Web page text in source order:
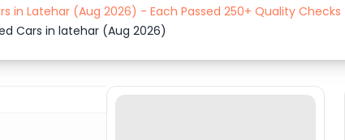
car owner, Six Buy and Sell ensures a smooth, tra...
in Latehar (Aug 2026) - Each Passed 250+ Quality Checks
Cars in latehar (Aug 2026)